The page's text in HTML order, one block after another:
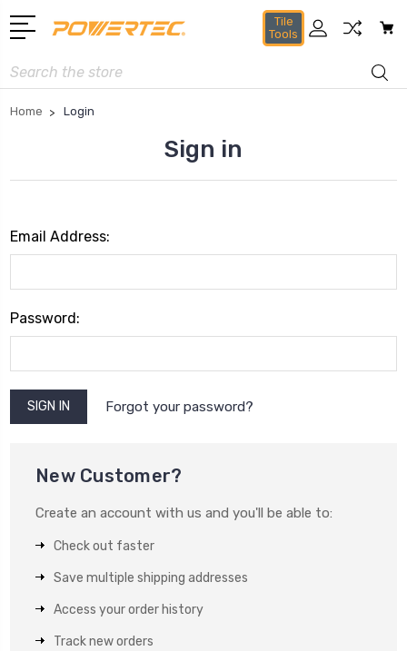
Tile
Tools
Search
Home Login
Sign in
Email Address:
Password:
Forgot your password?
New Customer?
Create an account with us and you'll be able to:
Check out faster
Save multiple shipping addresses
Access your order history
Track new orders